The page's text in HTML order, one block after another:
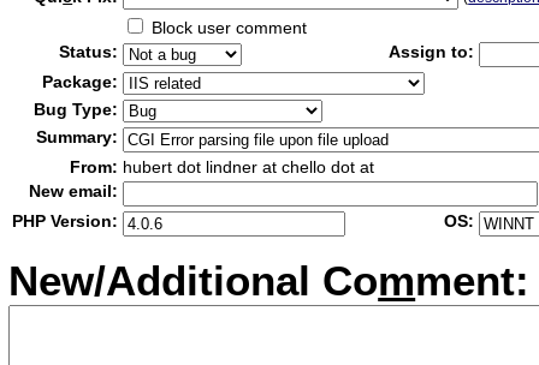
Block user comment
Status:
Assign to:
Package:
Bug Type:
Summary:
From: hubert dot lindner at chello dot at
New email:
PHP Version:
OS:
New/Additional Comment: